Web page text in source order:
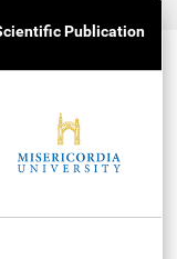
Publication